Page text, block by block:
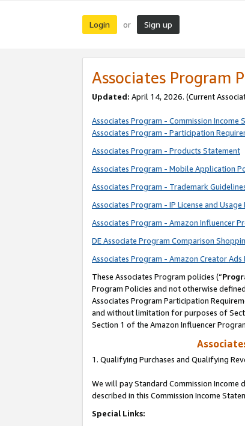
Login or Sign up
Associates Program
Updated: April 14, 2026. (Current
Associates Program - Commission Income
Associates Program - Participation
Associates Program - Products Statement
Associates Program - Mobile Application
Associates Program - Trademark
Associates Program - IP License and Usage
Associates Program - Amazon Influencer
DE Associate Program Comparison
Associates Program - Amazon Creator
These Associates Program policies (“
Program Policies and not otherwise
Associates Program Participation
and without limitation for purposes of
Section 1 of the Amazon Influencer
1. Qualifying Purchases and Qualifying
We will pay Standard Commission Income
described in this Commission Income
Special Links: